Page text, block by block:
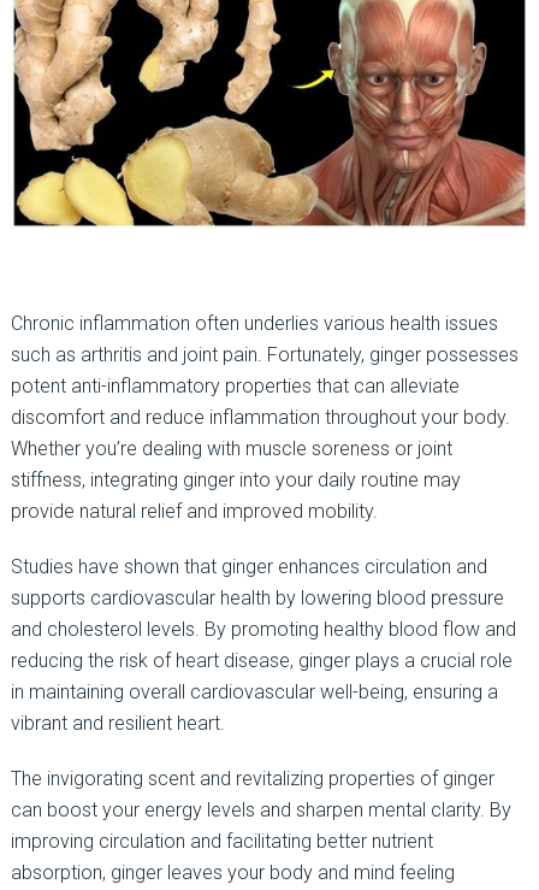
Chronic inflammation often underlies various health issues
such as arthritis and joint pain. Fortunately, ginger possesses
potent anti-inflammatory properties that can alleviate
discomfort and reduce inflammation throughout your body.
Whether you’re dealing with muscle soreness or joint
stiffness, integrating ginger into your daily routine may
provide natural relief and improved mobility.
Studies have shown that ginger enhances circulation and
supports cardiovascular health by lowering blood pressure
and cholesterol levels. By promoting healthy blood flow and
reducing the risk of heart disease, ginger plays a crucial role
in maintaining overall cardiovascular well-being, ensuring a
vibrant and resilient heart.
The invigorating scent and revitalizing properties of ginger
can boost your energy levels and sharpen mental clarity. By
improving circulation and facilitating better nutrient
absorption, ginger leaves your body and mind feeling